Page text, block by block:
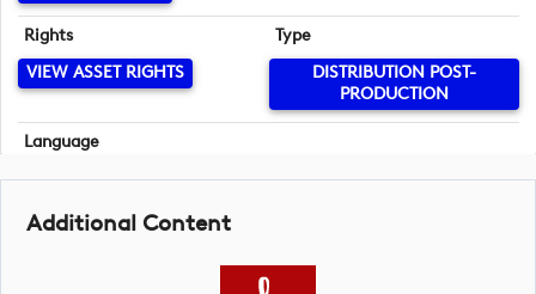
Rights
VIEW ASSET RIGHTS
Type
DISTRIBUTION POST-
PRODUCTION
Language
English
Additional Content